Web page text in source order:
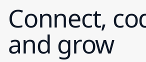
Connect,
and grow